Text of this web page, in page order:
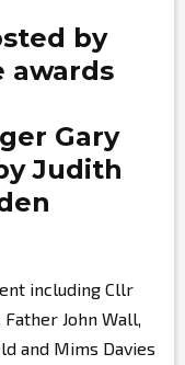
by
awards
Gary
Judith
including Cllr
John Wall,
and Mims Davies